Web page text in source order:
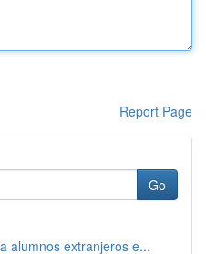
Report Page
Go
alumnos extranjeros e...